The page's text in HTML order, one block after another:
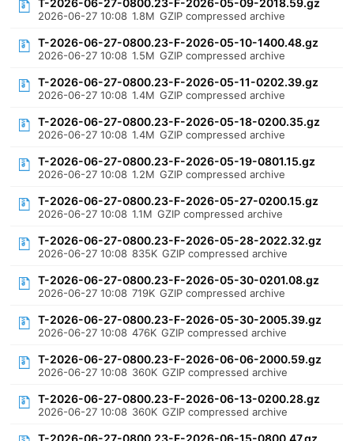
T-2026-06-27-0800.23-F-2026-05-09-2018.59.gz
2026-06-27 10:08 1.8M GZIP compressed archive
T-2026-06-27-0800.23-F-2026-05-10-1400.48.gz
2026-06-27 10:08 1.5M GZIP compressed archive
T-2026-06-27-0800.23-F-2026-05-11-0202.39.gz
2026-06-27 10:08 1.4M GZIP compressed archive
T-2026-06-27-0800.23-F-2026-05-18-0200.35.gz
2026-06-27 10:08 1.4M GZIP compressed archive
T-2026-06-27-0800.23-F-2026-05-19-0801.15.gz
2026-06-27 10:08 1.2M GZIP compressed archive
T-2026-06-27-0800.23-F-2026-05-27-0200.15.gz
2026-06-27 10:08 1.1M GZIP compressed archive
T-2026-06-27-0800.23-F-2026-05-28-2022.32.gz
2026-06-27 10:08 835K GZIP compressed archive
T-2026-06-27-0800.23-F-2026-05-30-0201.08.gz
2026-06-27 10:08 719K GZIP compressed archive
T-2026-06-27-0800.23-F-2026-05-30-2005.39.gz
2026-06-27 10:08 476K GZIP compressed archive
T-2026-06-27-0800.23-F-2026-06-06-2000.59.gz
2026-06-27 10:08 360K GZIP compressed archive
T-2026-06-27-0800.23-F-2026-06-13-0200.28.gz
2026-06-27 10:08 360K GZIP compressed archive
T-2026-06-27-0800.23-F-2026-06-15-0800.47.gz